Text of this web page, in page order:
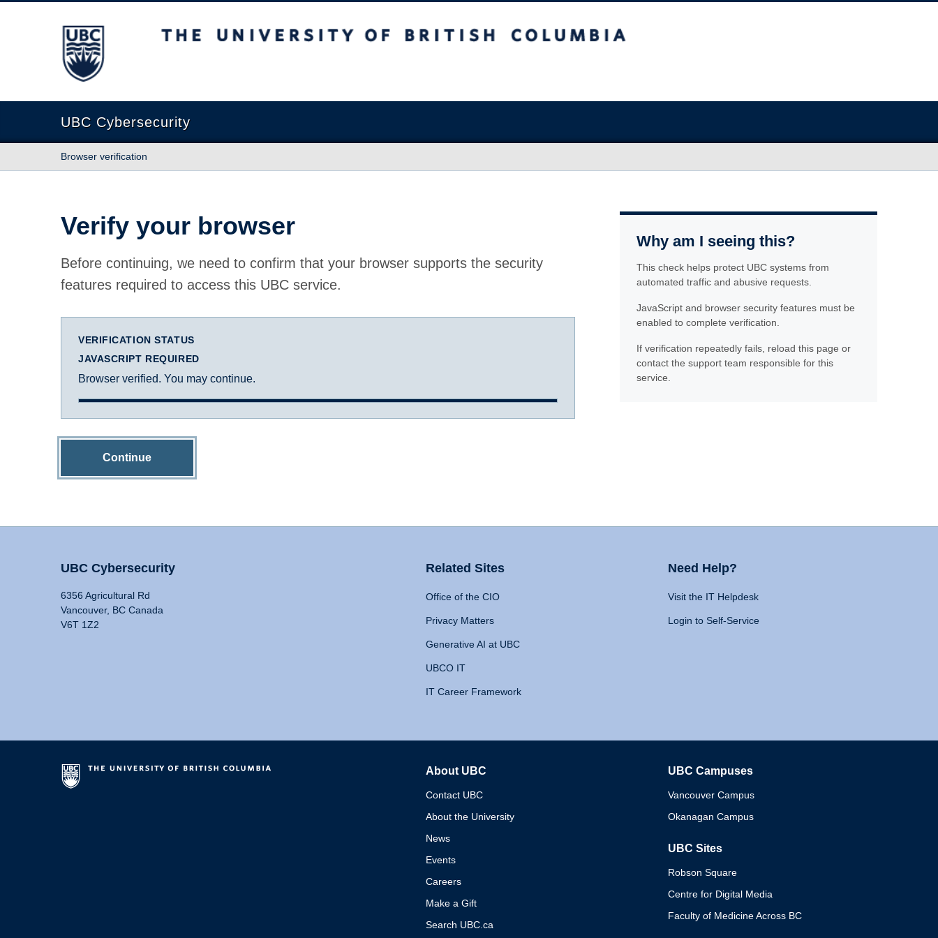
The University of British Columbia
UBC Cybersecurity
Browser verification
Verify your browser
Before continuing, we need to confirm that your browser supports the security
features required to access this UBC service.
VERIFICATION STATUS
JAVASCRIPT REQUIRED
Browser verified. You may continue.
Continue
Why am I seeing this?
This check helps protect UBC systems from
automated traffic and abusive requests.
JavaScript and browser security features must be
enabled to complete verification.
If verification repeatedly fails, reload this page or
contact the support team responsible for this
service.
UBC Cybersecurity
6356 Agricultural Rd
Vancouver, BC Canada
V6T 1Z2
Related Sites
Office of the CIO
Privacy Matters
Generative AI at UBC
UBCO IT
IT Career Framework
Need Help?
Visit the IT Helpdesk
Login to Self-Service
About UBC
Contact UBC
About the University
News
Events
Careers
Make a Gift
Search UBC.ca
UBC Campuses
Vancouver Campus
Okanagan Campus
UBC Sites
Robson Square
Centre for Digital Media
Faculty of Medicine Across BC